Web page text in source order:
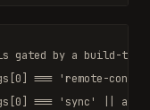
gated by a build-
0] ===
'remote-
0] === 'sync'